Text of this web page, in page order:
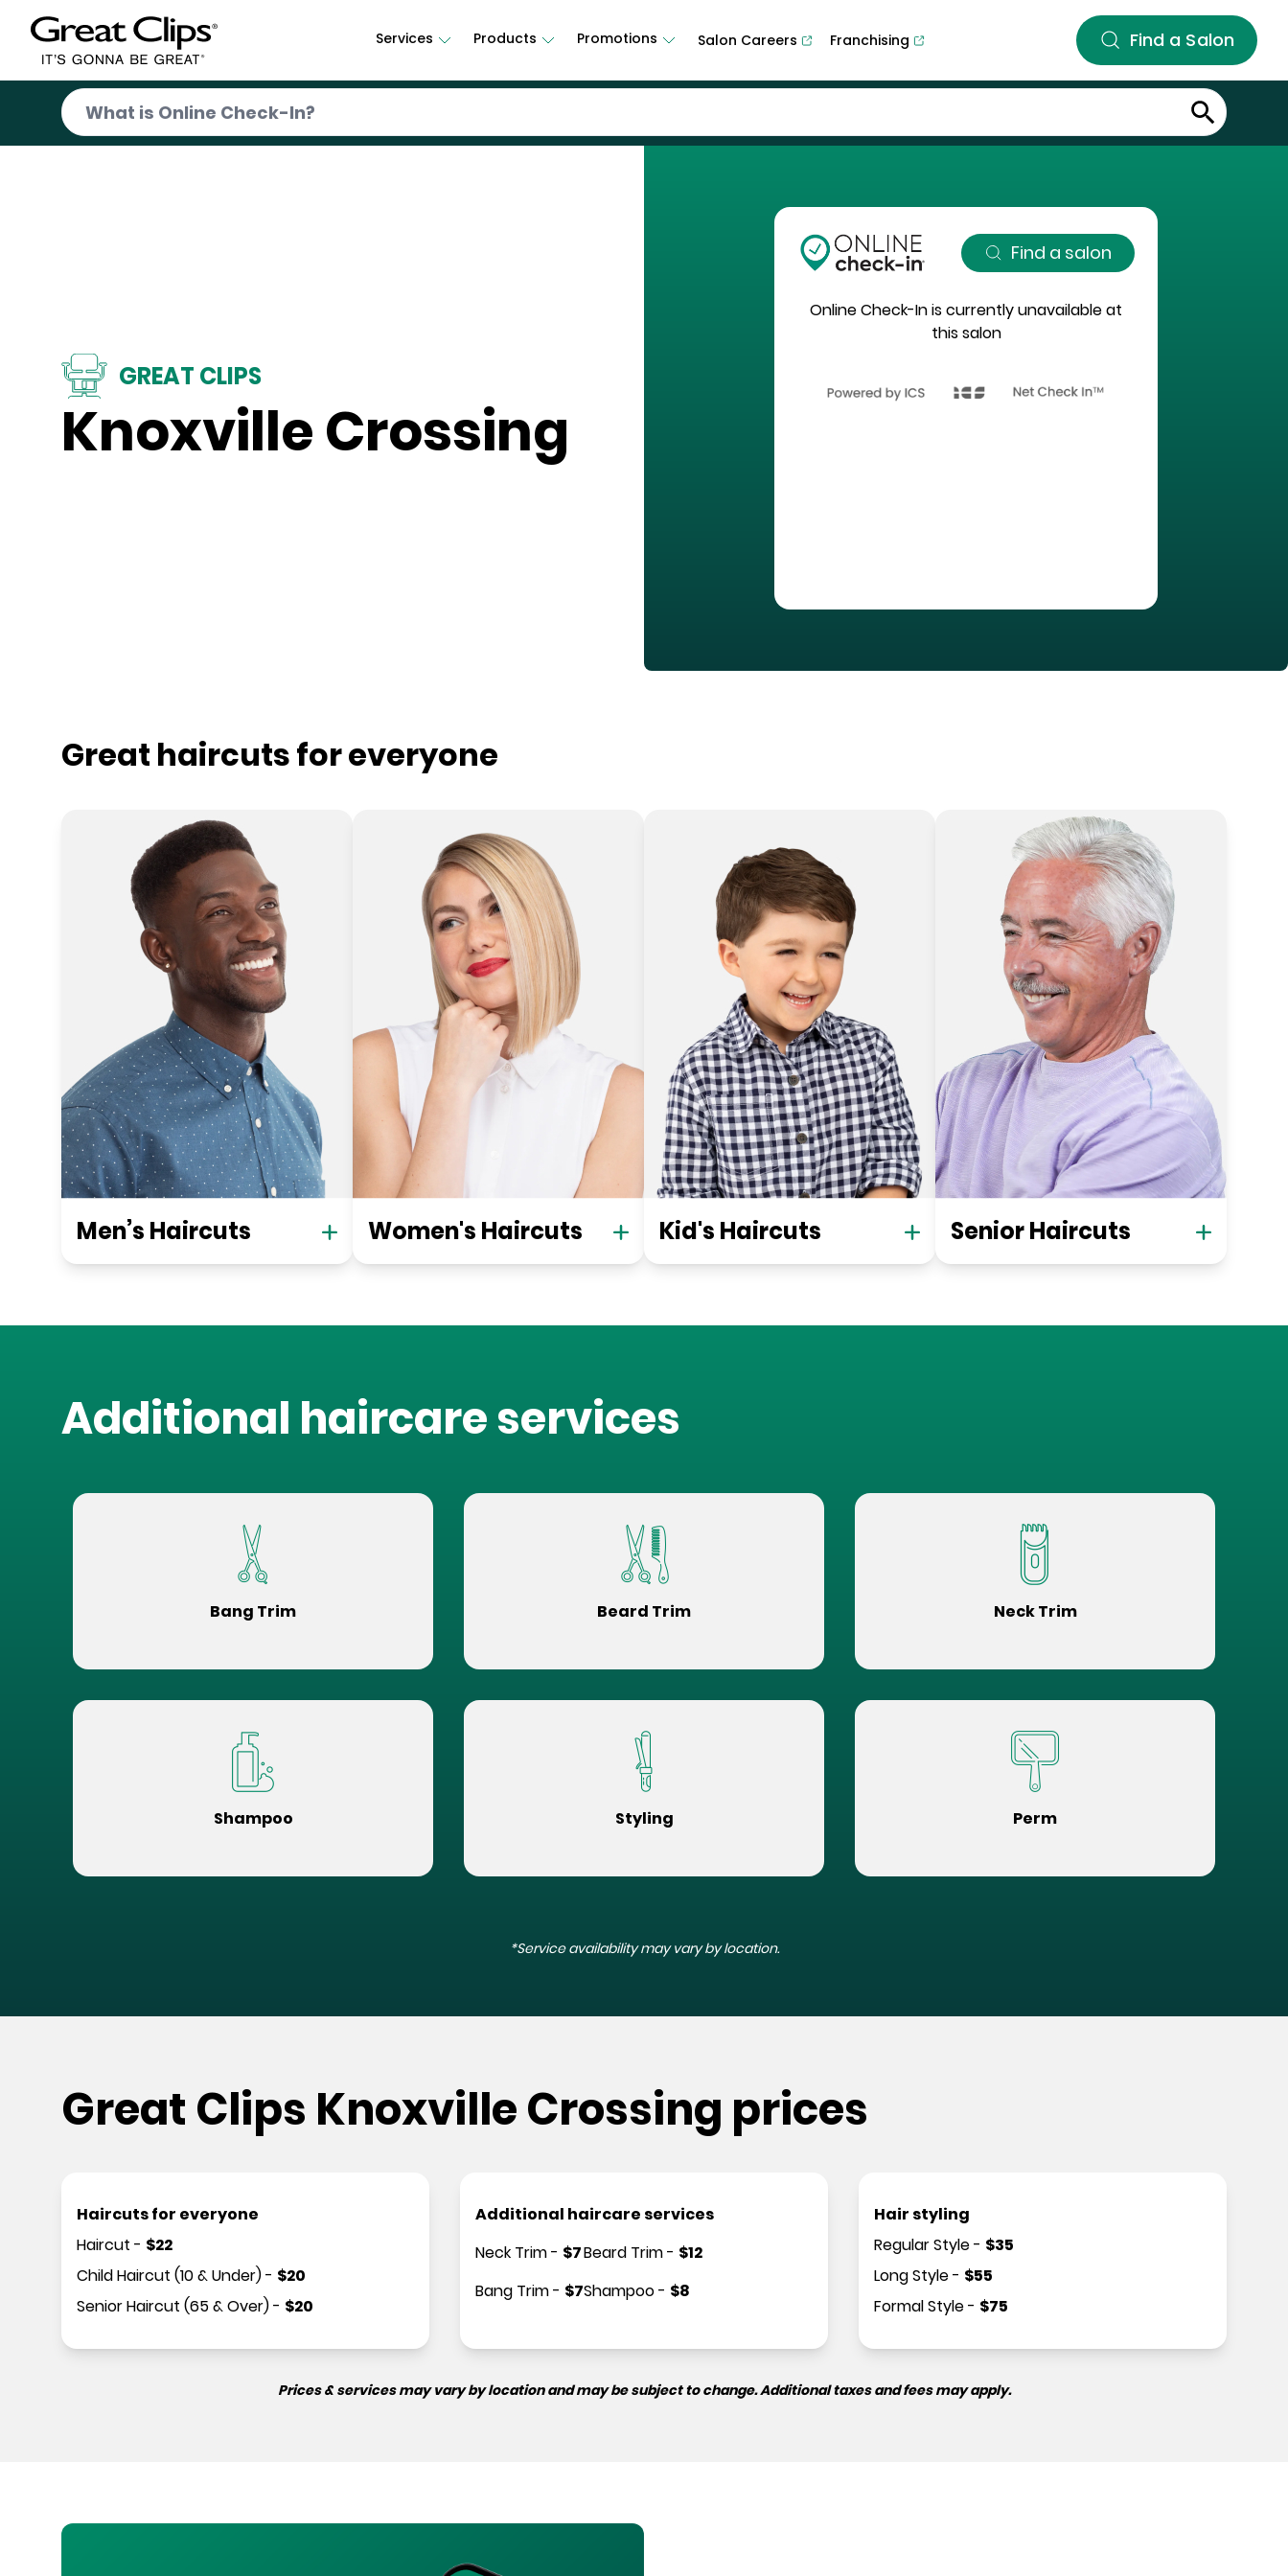
Services Products Promotions Salon Careers Franchising Find a Salon
GREAT CLIPS
Knoxville Crossing
Find a salon
Online Check-In is currently unavailable at
this salon
Great haircuts for everyone
Men’s Haircuts Women's Haircuts Kid's Haircuts Senior Haircuts
Additional haircare services
Bang Trim Beard Trim Neck Trim
Shampoo Styling Perm
*Service availability may vary by location.
Great Clips Knoxville Crossing prices
Haircuts for everyone
Haircut - $22
Child Haircut (10 & Under)- $20
Senior Haircut (65 & Over)- $20
Additional haircare services
Neck Trim- $7
Bang Trim- $7
Beard Trim- $12
Shampoo- $8
Hair styling
Regular Style- $35
Long Style- $55
Formal Style- $75
Prices & services may vary by location and may be subject to change. Additional taxes and fees may apply.